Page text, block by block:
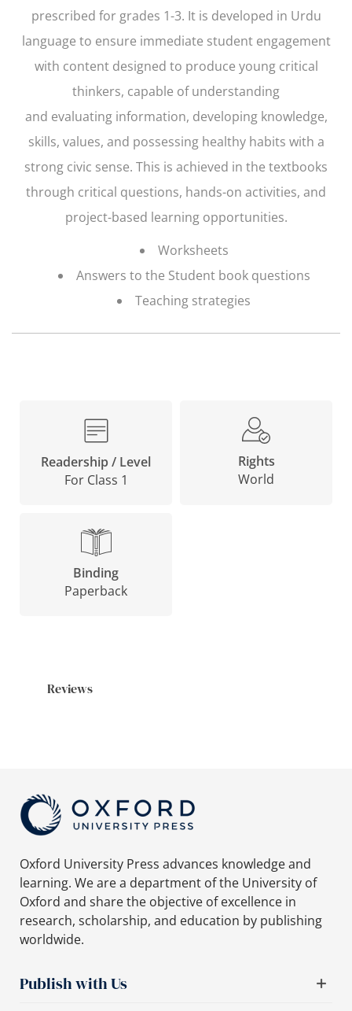
prescribed for grades 1-3. It is developed in Urdu
language to ensure immediate student engagement
with content designed to produce young critical
thinkers, capable of understanding
and evaluating information, developing knowledge,
skills, values, and possessing healthy habits with a
strong civic sense. This is achieved in the textbooks
through critical questions, hands-on activities, and
project-based learning opportunities.
Worksheets
Answers to the Student book questions
Teaching strategies
Readership / Level
For Class 1
Rights
World
Binding
Paperback
Reviews
Oxford University Press advances knowledge and
learning. We are a department of the University of
Oxford and share the objective of excellence in
research, scholarship, and education by publishing
worldwide.
Publish with Us